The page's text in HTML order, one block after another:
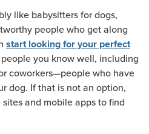
like babysitters for dogs,
people who get along
start looking for your perfect
you know well, including
coworkers—people who have
dog. If that is not an option,
and mobile apps to find